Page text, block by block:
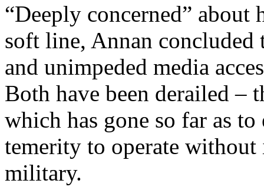
“Deeply concerned” about
soft line, Annan concluded
and unimpeded media
Both have been derailed –
which has gone so far as
temerity to operate
military.